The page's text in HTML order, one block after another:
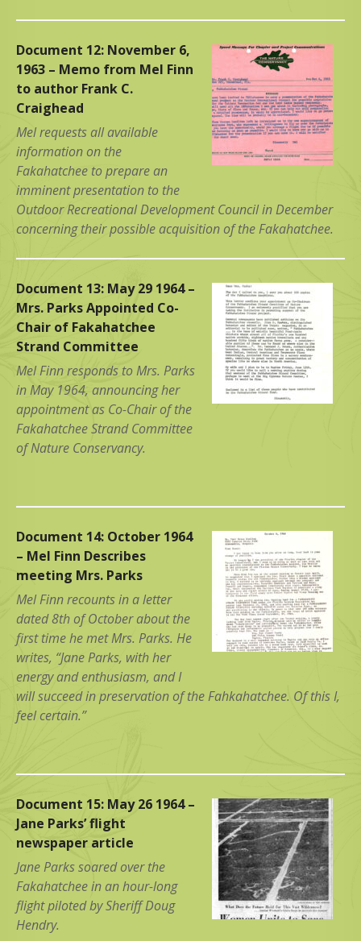
Document 12: November 6,
1963 – Memo from Mel Finn
to author Frank C.
Craighead
Mel requests all available
information on the
Fakahatchee to prepare an
imminent presentation to the
Outdoor Recreational Development Council in December
concerning their possible acquisition of the Fakahatchee.
Document 13: May 29 1964 –
Mrs. Parks Appointed Co-
Chair of Fakahatchee
Strand Committee
Mel Finn responds to Mrs. Parks
in May 1964, announcing her
appointment as Co-Chair of the
Fakahatchee Strand Committee
of Nature Conservancy.
Document 14: October 1964
– Mel Finn Describes
meeting Mrs. Parks
Mel Finn recounts in a letter
dated 8th of October about the
first time he met Mrs. Parks. He
writes, “Jane Parks, with her
energy and enthusiasm, and I
will succeed in preservation of the Fahkahatchee. Of this I,
feel certain.”
Document 15: May 26 1964 –
Jane Parks’ flight
newspaper article
Jane Parks soared over the
Fakahatchee in an hour-long
flight piloted by Sheriff Doug
Hendry.